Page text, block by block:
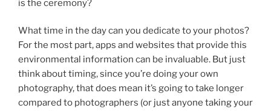
is the ceremony?
What time in the day can you dedicate to your photos?
For the most part, apps and websites that provide this
environmental information can be invaluable. But just
think about timing, since you’re doing your own
photography, that does mean it’s going to take longer
compared to photographers (or just anyone taking your